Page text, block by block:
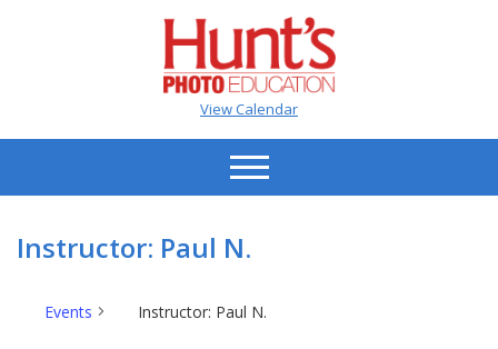
View Calendar
Instructor: Paul N.
Events Instructor: Paul N.